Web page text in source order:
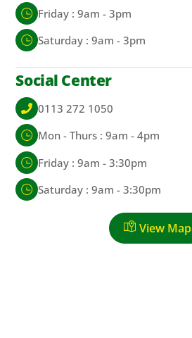
Friday : 9am - 3pm
Saturday : 9am - 3pm
Social Center
0113 272 1050
Mon - Thurs : 9am - 4pm
Friday : 9am - 3:30pm
Saturday : 9am - 3:30pm
View Map